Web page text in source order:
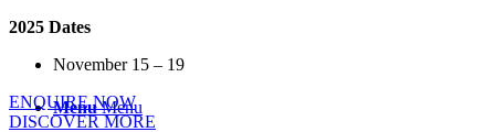
Menu Menu
2025 Dates
November 15 – 19
ENQUIRE NOW
DISCOVER MORE